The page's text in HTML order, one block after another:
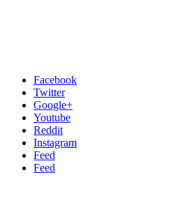
Facebook
Twitter
Google+
Youtube
Reddit
Instagram
Feed
Feed